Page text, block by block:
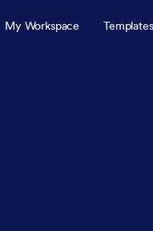
My Workspace Templates